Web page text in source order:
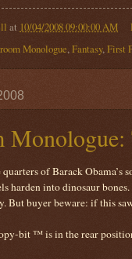
at 10/04/2008 09:00:00 AM
Monologue,Fantasy,First
Monologue:
of Barack
harden into dinosaur
But buyer beware: if this
bit ™ is in the rear